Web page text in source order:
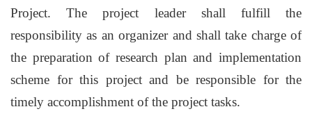
Project. The project leader shall fulfill the
responsibility as an organizer and shall take charge of
the preparation of research plan and implementation
scheme for this project and be responsible for the
timely accomplishment of the project tasks.